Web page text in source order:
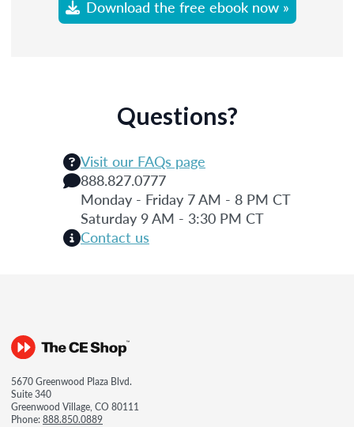
Download the free ebook now »
Questions?
Visit our FAQs page
888.827.0777
Monday - Friday 7 AM - 8 PM CT
Saturday 9 AM - 3:30 PM CT
Contact us
5670 Greenwood Plaza Blvd.
Suite 340
Greenwood Village, CO 80111
Phone:888.850.0889